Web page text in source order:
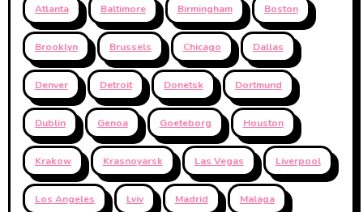
Atlanta Baltimore Birmingham Boston
Brooklyn Brussels Chicago Dallas
Denver Detroit Donetsk Dortmund
Dublin Genoa Goeteborg Houston
Krakow Krasnoyarsk Las Vegas Liverpool
Los Angeles Lviv Madrid Malaga